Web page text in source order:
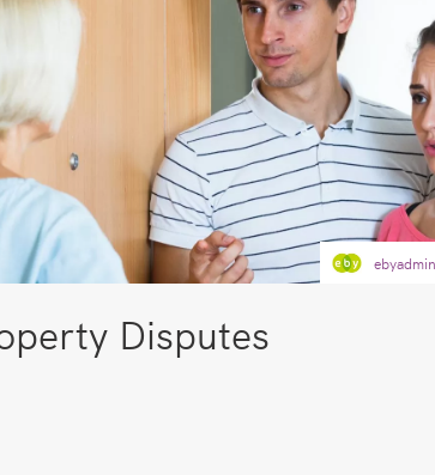
ebyadmin
Disputes